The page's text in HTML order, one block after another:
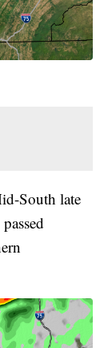
South late